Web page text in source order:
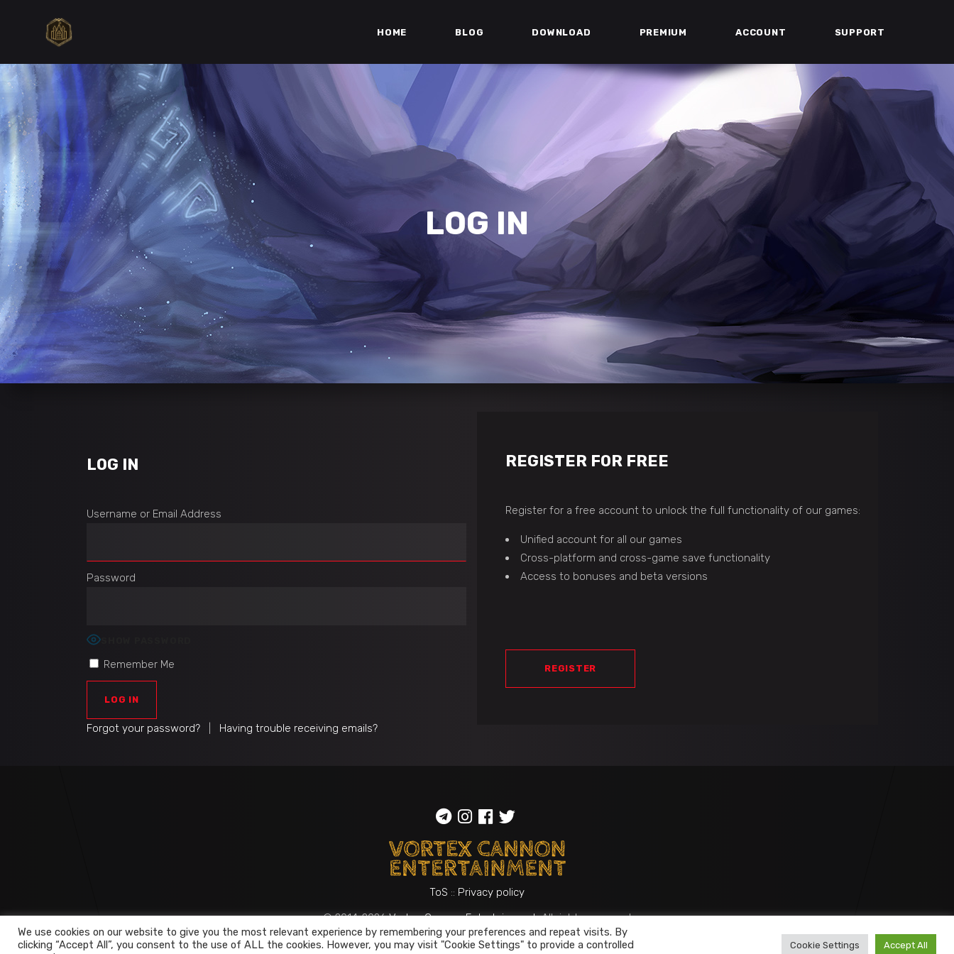
HOME BLOG DOWNLOAD PREMIUM ACCOUNT SUPPORT
LOG IN
LOG IN
Username or Email Address
Password
Remember Me
Forgot your password? Having trouble receiving emails?
REGISTER FOR FREE
Register for a free account to unlock the full functionality of our games:
Unified account for all our games
Cross-platform and cross-game save functionality
Access to bonuses and beta versions
REGISTER
ToS :: Privacy policy
© 2014-2026Vortex Cannon Entertainment. All rights reserved
We use cookies on our website to give you the most relevant experience by remembering your preferences and repeat visits. By
clicking “Accept All”, you consent to the use of ALL the cookies. However, you may visit "Cookie Settings" to provide a controlled
Cookie Settings Accept All